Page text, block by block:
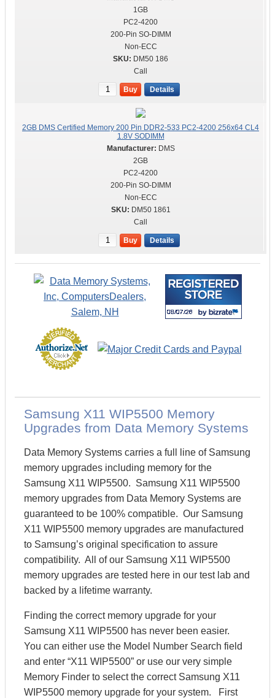
1GB
PC2-4200
200-Pin SO-DIMM
Non-ECC
DM50 186
Call
Buy Details
2GB DMS Certified Memory 200 Pin DDR2-533 PC2-4200 256x64 CL4
1.8V SODIMM
DMS
2GB
PC2-4200
200-Pin SO-DIMM
Non-ECC
DM50 1861
Call
Buy Details
Samsung X11 WIP5500 Memory
Upgrades from Data Memory Systems
Data Memory Systems carries a full line of Samsung
memory upgrades including memory for the
Samsung X11 WIP5500. Samsung X11 WIP5500
memory upgrades from Data Memory Systems are
guaranteed to be 100% compatible. Our Samsung
X11 WIP5500 memory upgrades are manufactured
to Samsung’s original specification to assure
compatibility. All of our Samsung X11 WIP5500
memory upgrades are tested here in our test lab and
backed by a lifetime warranty.
Finding the correct memory upgrade for your
Samsung X11 WIP5500 has never been easier.
You can either use the Model Number Search field
and enter “X11 WIP5500” or use our very simple
Memory Finder to select the correct Samsung X11
WIP5500 memory upgrade for your system. First